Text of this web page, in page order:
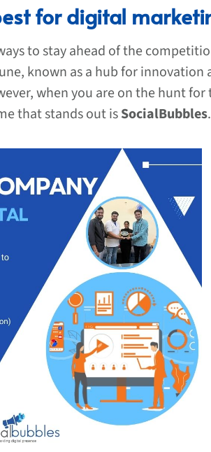
for digital
to stay ahead of the
known as a hub for innovation
when you are on the hunt for
that stands out isSocialBubbles.